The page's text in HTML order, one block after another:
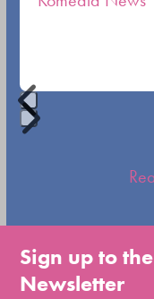
carousel
Press
go
to
the
Sign up to
Newsletter